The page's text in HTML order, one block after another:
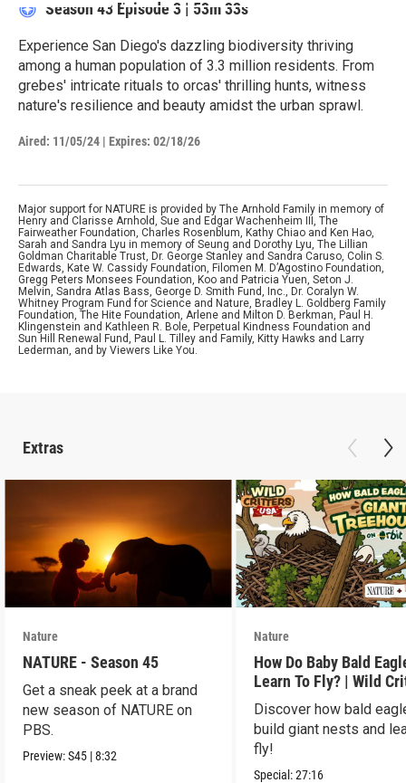
Season 43 Episode 3 | 53m 33s
Experience San Diego's dazzling biodiversity thriving
among a human population of 3.3 million residents. From
grebes' intricate rituals to orcas' thrilling hunts, witness
nature's resilience and beauty amidst the urban sprawl.
Aired: 11/05/24 | Expires: 02/18/26
Major support for NATURE is provided by The Arnhold Family in memory of
Henry and Clarisse Arnhold, Sue and Edgar Wachenheim III, The
Fairweather Foundation, Charles Rosenblum, Kathy Chiao and Ken Hao,
Sarah and Sandra Lyu in memory of Seung and Dorothy Lyu, The Lillian
Goldman Charitable Trust, Dr. George Stanley and Sandra Caruso, Colin S.
Edwards, Kate W. Cassidy Foundation, Filomen M. D’Agostino Foundation,
Gregg Peters Monsees Foundation, Koo and Patricia Yuen, Seton J.
Melvin, Sandra Atlas Bass, George D. Smith Fund, Inc., Dr. Coralyn W.
Whitney Program Fund for Science and Nature, Bradley L. Goldberg Family
Foundation, The Hite Foundation, Arlene and Milton D. Berkman, Paul H.
Klingenstein and Kathleen R. Bole, Perpetual Kindness Foundation and
Sun Hill Renewal Fund, Paul L. Tilley and Family, Kitty Hawks and Larry
Lederman, and by Viewers Like You.
Extras
Nature
NATURE - Season 45
Get a sneak peek at a brand
new season of NATURE on
PBS.
Preview:S45 |8:32
Nature
How Do Baby Bald
Learn To Fly? | Wild
USA
Discover how bald
build giant nests and
fly!
Special:27:16